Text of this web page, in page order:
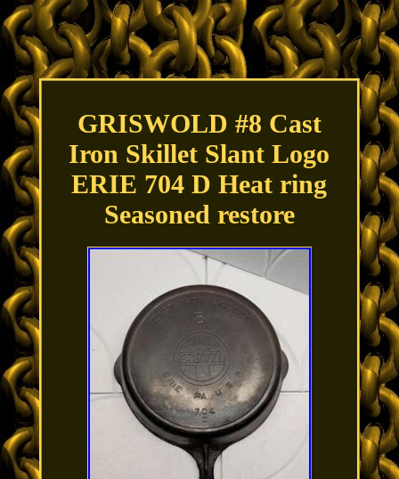
GRISWOLD #8 Cast
Iron Skillet Slant Logo
ERIE 704 D Heat ring
Seasoned restore